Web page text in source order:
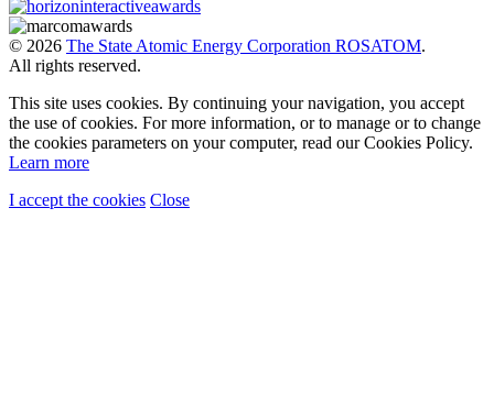
© 2026 The State Atomic Energy Corporation ROSATOM.
All rights reserved.
This site uses cookies. By continuing your navigation, you accept
the use of cookies. For more information, or to manage or to change
the cookies parameters on your computer, read our Cookies Policy.
Learn more
I accept the cookies Close